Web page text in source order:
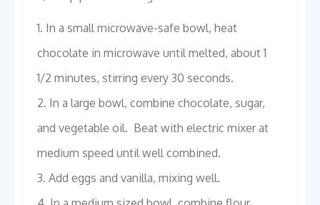
1. In a small microwave-safe bowl, heat
chocolate in microwave until melted, about 1
1/2 minutes, stirring every 30 seconds.
2. In a large bowl, combine chocolate, sugar,
and vegetable oil. Beat with electric mixer at
medium speed until well combined.
3. Add eggs and vanilla, mixing well.